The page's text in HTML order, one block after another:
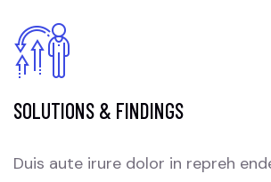
SOLUTIONS & FINDINGS
Duis aute irure dolor in repreh